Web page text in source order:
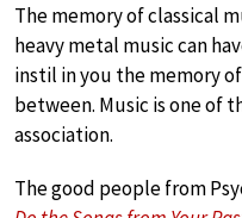
The memory of classical
heavy metal music can
instil in you the memory
between. Music is one of
association.
The good people from